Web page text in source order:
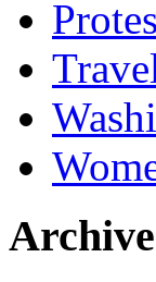
Travel